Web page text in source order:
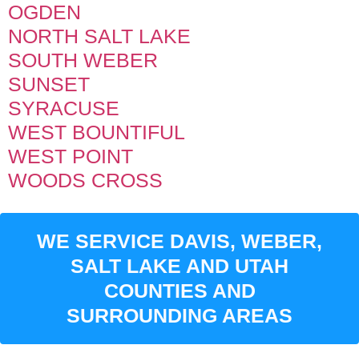
OGDEN
NORTH SALT LAKE
SOUTH WEBER
SUNSET
SYRACUSE
WEST BOUNTIFUL
WEST POINT
WOODS CROSS
WE SERVICE DAVIS, WEBER,
SALT LAKE AND UTAH
COUNTIES AND
SURROUNDING AREAS